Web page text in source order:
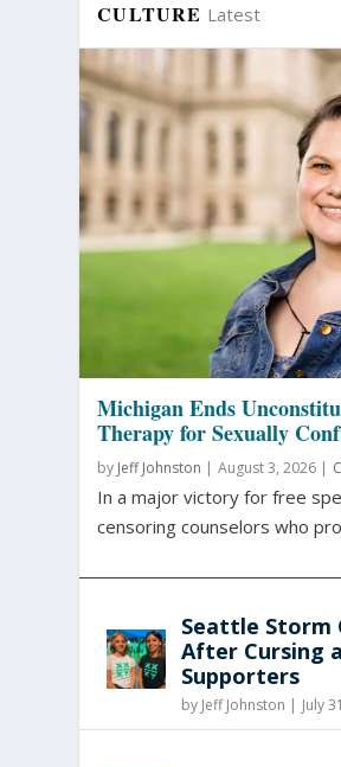
CULTURE Latest
Michigan Ends
Therapy for Sexually
by Jeff Johnston | August 3, 2026 |
In a major victory for free
censoring counselors who
Seattle Storm
After Cursing
Supporters
by Jeff Johnston | July